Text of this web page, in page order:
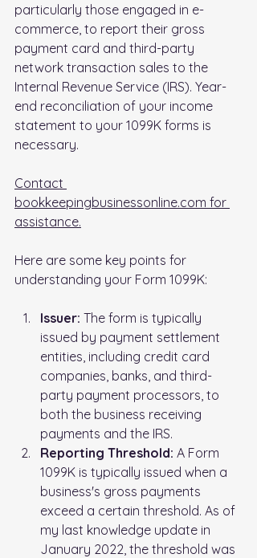
particularly those engaged in e-
commerce, to report their gross
payment card and third-party
network transaction sales to the
Internal Revenue Service (IRS). Year-
end reconciliation of your income
statement to your 1099K forms is
necessary.
Contact
bookkeepingbusinessonline.com for
assistance.
Here are some key points for
understanding your Form 1099K:
Issuer: The form is typically
issued by payment settlement
entities, including credit card
companies, banks, and third-
party payment processors, to
both the business receiving
payments and the IRS.
Reporting Threshold: A Form
1099K is typically issued when a
business's gross payments
exceed a certain threshold. As of
my last knowledge update in
January 2022, the threshold was